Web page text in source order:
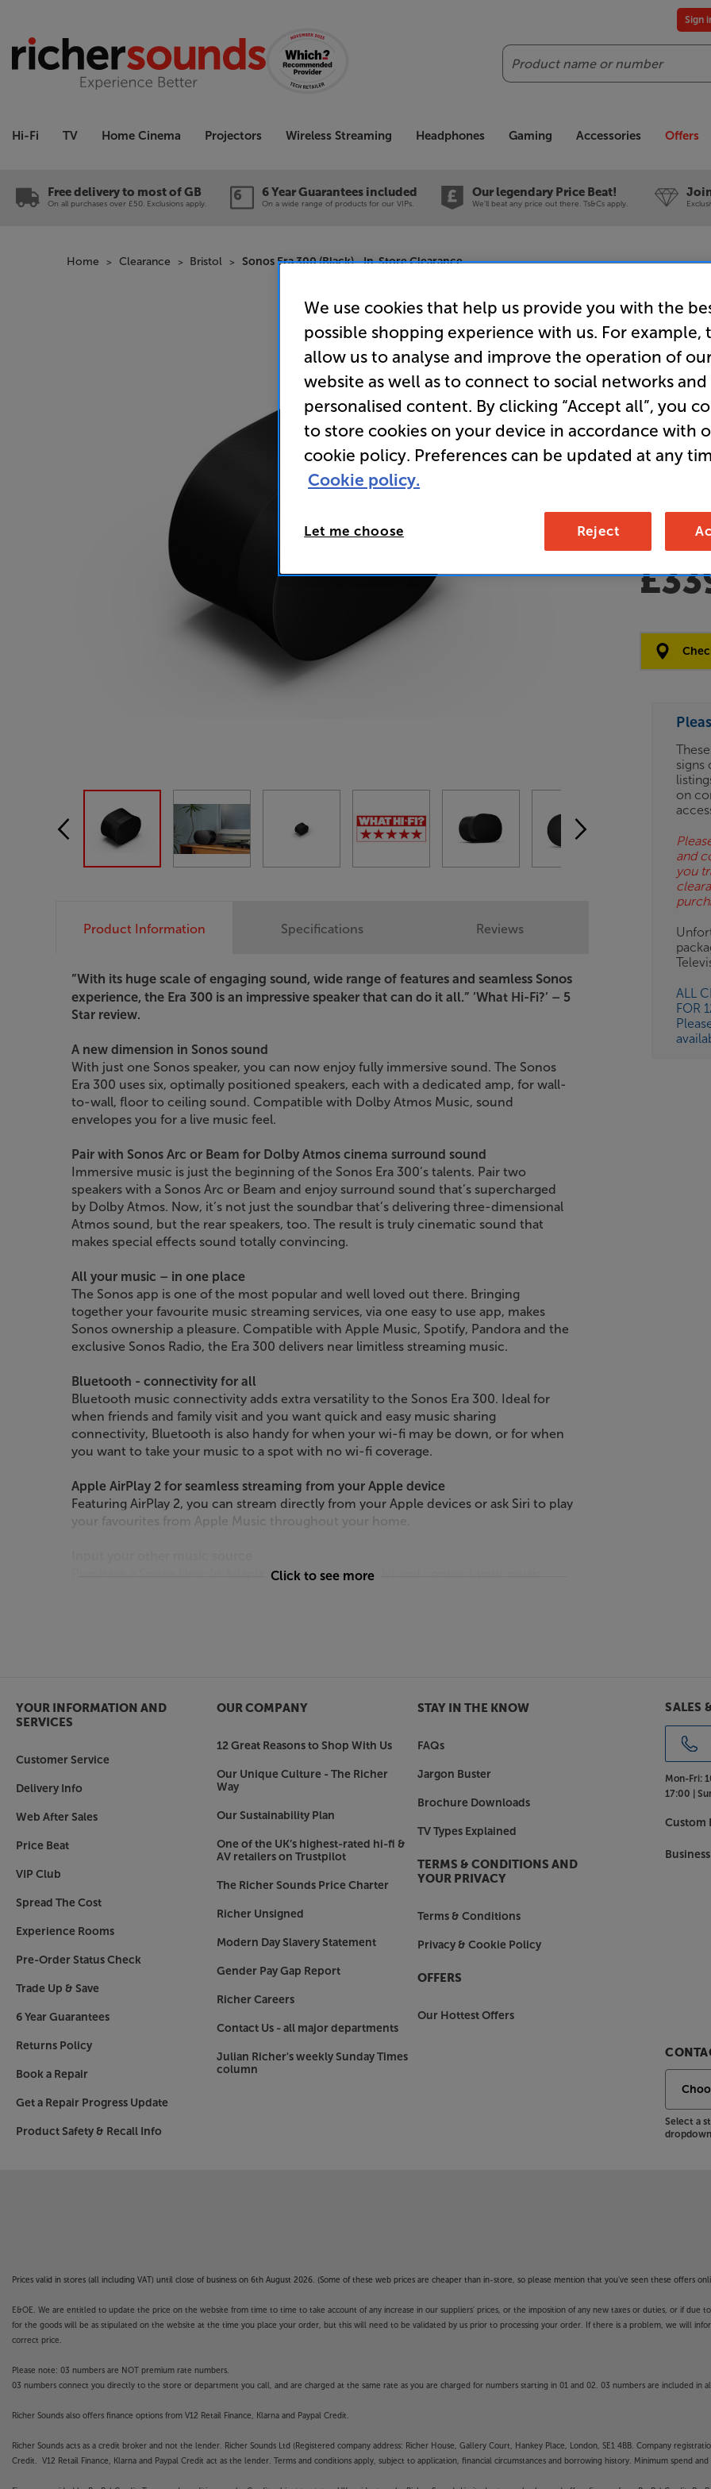
Search
Sign
Hi-Fi TV Home Cinema Projectors Wireless Streaming Headphones Gaming Accessories Offers
Free delivery to most of GB
On all purchases over £50. Exclusions apply.
6 Year Guarantees included
On a wide range of products for our VIPs.
Our legendary Price Beat!
We'll beat any price out there. Ts&Cs apply.
Home Clearance Bristol Sonos Era 300 (Black) - In-Store Clearance
Sonos
Clearance
Wireless
Overall
Open Box
2
Options:
(Required)
ES
OB
ESS-
ES
BN
signs
on
and
you
ALL
FOR
Product Information
”With its huge scale of engaging sound, wide range of features and seamless Sonos
experience, the Era 300 is an impressive speaker that can do it all.” ’What Hi-Fi?’ – 5
Star review.
A new dimension in Sonos sound
With just one Sonos speaker, you can now enjoy fully immersive sound. The Sonos
Era 300 uses six, optimally positioned speakers, each with a dedicated amp, for wall-
to-wall, floor to ceiling sound. Compatible with Dolby Atmos Music, sound
envelopes you for a live music feel.
Pair with Sonos Arc or Beam for Dolby Atmos cinema surround sound
Immersive music is just the beginning of the Sonos Era 300’s talents. Pair two
speakers with a Sonos Arc or Beam and enjoy surround sound that’s supercharged
by Dolby Atmos. Now, it’s not just the soundbar that’s delivering three-dimensional
Atmos sound, but the rear speakers, too. The result is truly cinematic sound that
makes special effects sound totally convincing.
All your music – in one place
The Sonos app is one of the most popular and well loved out there. Bringing
together your favourite music streaming services, via one easy to use app, makes
Sonos ownership a pleasure. Compatible with Apple Music, Spotify, Pandora and the
exclusive Sonos Radio, the Era 300 delivers near limitless streaming music.
Bluetooth - connectivity for all
Bluetooth music connectivity adds extra versatility to the Sonos Era 300. Ideal for
when friends and family visit and you want quick and easy music sharing
connectivity, Bluetooth is also handy for when your wi-fi may be down, or for when
you want to take your music to a spot with no wi-fi coverage.
Apple AirPlay 2 for seamless streaming from your Apple device
Featuring AirPlay 2, you can stream directly from your Apple devices or ask Siri to play
your favourites from Apple Music throughout your home.
Purchase a Sonos Line-In Adapter (available separately) and connect your music
For the best possible sound, in any environment, simply tap up Trueplay. Located
within the Sonos app, Trueplay scans the surroundings, analyses the results and then
fine-tunes the speaker for the ideal listening experience.
Touch for control
As we’ve not always got our smartphone to hand (when taking a phone call for
example), the Era 300 offers intuitive touch control. Simply tap or swipe the top
panel controls and play/pause the music, adjust the volume or group speakers.
Sonos has swiftly become a market-leading brand in wireless multiroom music. By
starting with or adding an Era 300, you can build up a fully interconnected system
that takes in all the rooms in your home, your home cinema system and even
portable/outdoor music. What’s more, the award-winning Sonos app makes it dead
easy to control and effortlessly lets you stream the music you like in the rooms you
Immerse yourself in wireless music, with the Sonos Era 300.
Click to see more
Specifications Reviews
YOUR INFORMATION AND
SERVICES
Customer Service
Delivery Info
Web After Sales
Price Beat
VIP Club
Spread The Cost
Experience Rooms
Pre-Order Status Check
Trade Up & Save
6 Year Guarantees
Returns Policy
Book a Repair
Get a Repair Progress Update
Product Safety & Recall Info
OUR COMPANY
12 Great Reasons to Shop With Us
Our Unique Culture - The Richer
Way
Our Sustainability Plan
One of the UK’s highest-rated hi-fi &
AV retailers on Trustpilot
The Richer Sounds Price Charter
Richer Unsigned
Modern Day Slavery Statement
Gender Pay Gap Report
Richer Careers
Contact Us - all major departments
Julian Richer's weekly Sunday Times
column
STAY IN THE KNOW
FAQs
Jargon Buster
Brochure Downloads
TV Types Explained
TERMS & CONDITIONS AND
YOUR PRIVACY
Terms & Conditions
Privacy & Cookie Policy
OFFERS
Our Hottest Offers
SALES
Mon-Fri:
17:00 |
Custom
Select a
Prices valid in stores (all including VAT) until close of business on 6th August 2026. (Some of these web prices are cheaper than in-store, so please mention that you've seen these offers
E&OE. We are entitled to update the price on the website from time to time to take account of any increase in our suppliers' prices, or the imposition of any new taxes or duties, or if due
for the goods will be as stipulated on the website at the time you place your order, but this will need to be validated by us prior to processing your order. If there is a problem, we will
correct price.
Please note: 03 numbers are NOT premium rate numbers.
03 numbers connect you directly to the store or department you call, and are charged at the same rate as you are charged for numbers starting in 01 and 02. 03 numbers are included in
Richer Sounds also offers finance options from V12 Retail Finance, Klarna and Paypal Credit.
Richer Sounds acts as a credit broker and not the lender. Richer Sounds Ltd (Registered company address: Richer House, Gallery Court, Hankey Place, London, SE1 4BB. Company
Credit. V12 Retail Finance, Klarna and Paypal Credit act as the lender. Terms and conditions apply, subject to application, financial circumstances and borrowing history. Minimum spend
We use cookies that help us provide you with the
possible shopping experience with us. For example,
allow us to analyse and improve the operation of
website as well as to connect to social networks and
personalised content. By clicking “Accept all”, you
to store cookies on your device in accordance with
cookie policy. Preferences can be updated at any
Cookie policy.
Let me choose Reject